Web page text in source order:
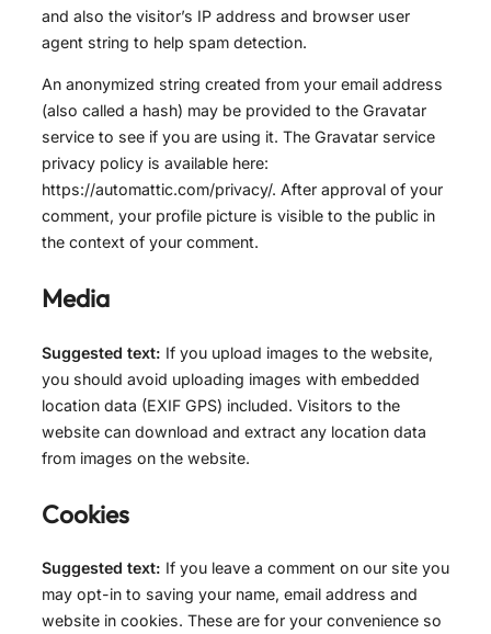
and also the visitor’s IP address and browser user
agent string to help spam detection.
An anonymized string created from your email address
(also called a hash) may be provided to the Gravatar
service to see if you are using it. The Gravatar service
privacy policy is available here:
https://automattic.com/privacy/. After approval of your
comment, your profile picture is visible to the public in
the context of your comment.
Media
Suggested text: If you upload images to the website,
you should avoid uploading images with embedded
location data (EXIF GPS) included. Visitors to the
website can download and extract any location data
from images on the website.
Cookies
Suggested text: If you leave a comment on our site you
may opt-in to saving your name, email address and
website in cookies. These are for your convenience so